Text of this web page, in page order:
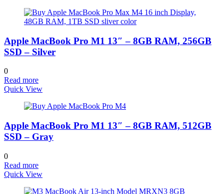
Apple MacBook Pro M1 13″ – 8GB RAM, 256GB
SSD – Silver
0
Read more
Quick View
Apple MacBook Pro M1 13″ – 8GB RAM, 512GB
SSD – Gray
0
Read more
Quick View